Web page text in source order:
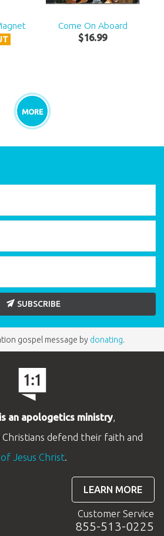
Come On Aboard
$16.99
MORE
SUBSCRIBE
gospel message by donating.
an apologetics ministry,
defend their faith and
Jesus Christ.
LEARN MORE
Customer Service
855-513-0225